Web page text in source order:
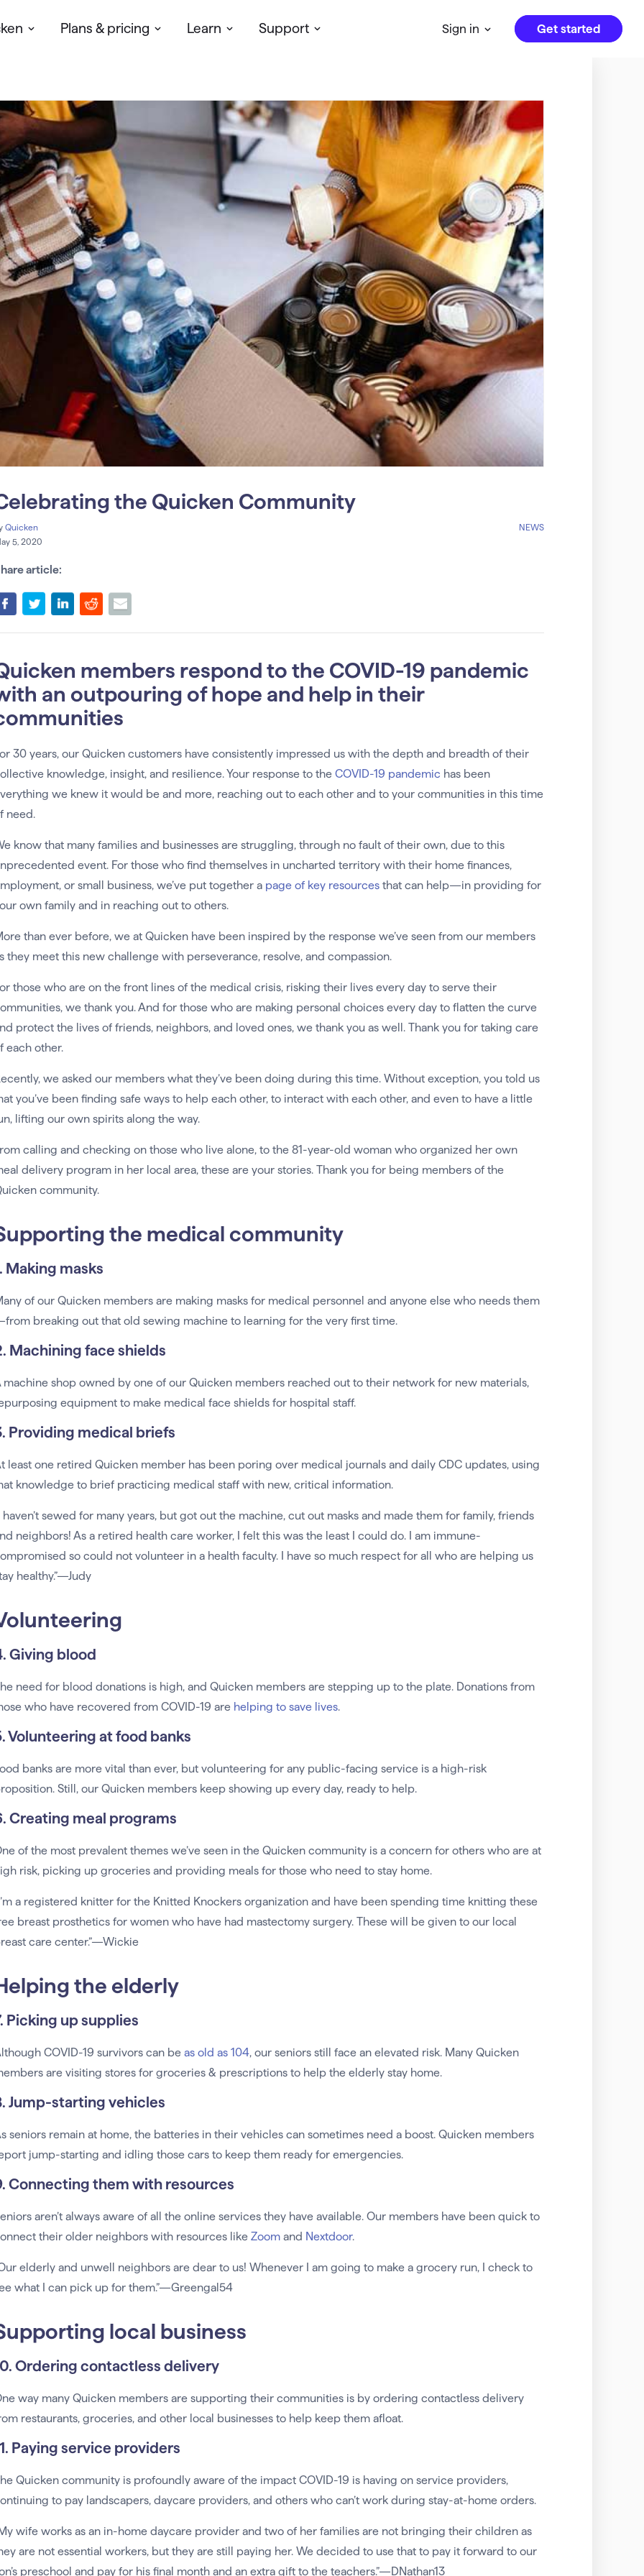
Plans & pricing Learn Support Sign in Get started
the Quicken Community
Quicken
5, 2020
NEWS
article:
members respond to the COVID-19 pandemic
an outpouring of hope and help in their
30 years, our Quicken customers have consistently impressed us with the depth and breadth of their
knowledge, insight, and resilience. Your response to the COVID-19 pandemic has been
we knew it would be and more, reaching out to each other and to your communities in this time
need.
know that many families and businesses are struggling, through no fault of their own, due to this
event. For those who find themselves in uncharted territory with their home finances,
or small business, we’ve put together a page of key resourcesthat can help—in providing for
own family and in reaching out to others.
than ever before, we at Quicken have been inspired by the response we’ve seen from our members
they meet this new challenge with perseverance, resolve, and compassion.
those who are on the front lines of the medical crisis, risking their lives every day to serve their
we thank you. And for those who are making personal choices every day to flatten the curve
protect the lives of friends, neighbors, and loved ones, we thank you as well. Thank you for taking care
each other.
we asked our members what they’ve been doing during this time. Without exception, you told us
you’ve been finding safe ways to help each other, to interact with each other, and even to have a little
lifting our own spirits along the way.
calling and checking on those who live alone, to the 81-year-old woman who organized her own
delivery program in her local area, these are your stories. Thank you for being members of the
community.
the medical community
Making masks
of our Quicken members are making masks for medical personnel and anyone else who needs them
breaking out that old sewing machine to learning for the very first time.
Machining face shields
machine shop owned by one of our Quicken members reached out to their network for new materials,
equipment to make medical face shields for hospital staff.
Providing medical briefs
least one retired Quicken member has been poring over medical journals and daily CDC updates, using
knowledge to brief practicing medical staff with new, critical information.
haven’t sewed for many years, but got out the machine, cut out masks and made them for family, friends
neighbors! As a retired health care worker, I felt this was the least I could do. I am immune-
so could not volunteer in a health faculty. I have so much respect for all who are helping us
healthy.”—Judy
Giving blood
need for blood donations is high, and Quicken members are stepping up to the plate. Donations from
who have recovered from COVID-19 are helping to save lives.
Volunteering at food banks
banks are more vital than ever, but volunteering for any public-facing service is a high-risk
Still, our Quicken members keep showing up every day, ready to help.
Creating meal programs
of the most prevalent themes we’ve seen in the Quicken community is a concern for others who are at
risk, picking up groceries and providing meals for those who need to stay home.
a registered knitter for the Knitted Knockers organization and have been spending time knitting these
breast prosthetics for women who have had mastectomy surgery. These will be given to our local
care center.”—Wickie
the elderly
Picking up supplies
COVID-19 survivors can be as old as 104, our seniors still face an elevated risk. Many Quicken
are visiting stores for groceries & prescriptions to help the elderly stay home.
Jump-starting vehicles
seniors remain at home, the batteries in their vehicles can sometimes need a boost. Quicken members
jump-starting and idling those cars to keep them ready for emergencies.
Connecting them with resources
aren’t always aware of all the online services they have available. Our members have been quick to
their older neighbors with resources like Zoomand Nextdoor.
elderly and unwell neighbors are dear to us! Whenever I am going to make a grocery run, I check to
what I can pick up for them.”—Greengal54
local business
Ordering contactless delivery
way many Quicken members are supporting their communities is by ordering contactless delivery
restaurants, groceries, and other local businesses to help keep them afloat.
Paying service providers
Quicken community is profoundly aware of the impact COVID-19 is having on service providers,
to pay landscapers, daycare providers, and others who can’t work during stay-at-home orders.
wife works as an in-home daycare provider and two of her families are not bringing their children as
are not essential workers, but they are still paying her. We decided to use that to pay it forward to our
preschool and pay for his final month and an extra gift to the teachers.”—DNathan13